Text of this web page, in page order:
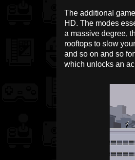
The additional
HD. The modes
a massive degree,
rooftops to slow
and so on and so
which unlocks an